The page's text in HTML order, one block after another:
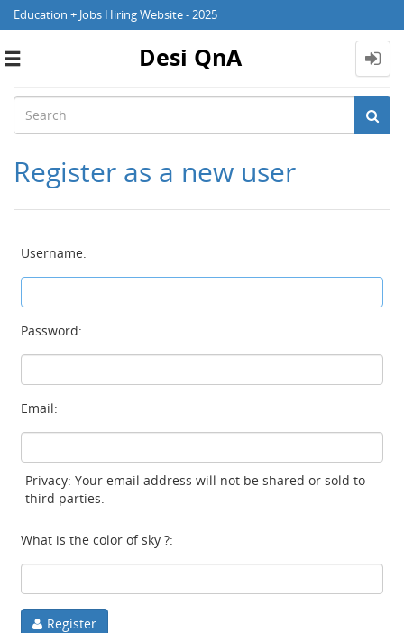
Education + Jobs Hiring Website - 2025
Toggle
Desi QnA
Register as a new user
Username:
Password:
Email:
Privacy: Your email address will not be shared or sold to
third parties.
What is the color of sky ?:
Register